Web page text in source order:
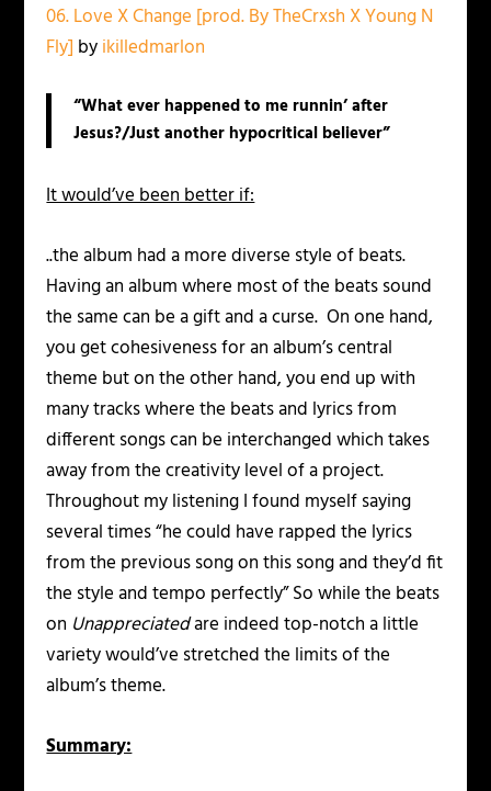
06. Love X Change [prod. By TheCrxsh X Young N
Fly] byikilledmarlon
“What ever happened to me runnin’ after
Jesus?/Just another hypocritical believer”
It would’ve been better if:
..the album had a more diverse style of beats.
Having an album where most of the beats sound
the same can be a gift and a curse. On one hand,
you get cohesiveness for an album’s central
theme but on the other hand, you end up with
many tracks where the beats and lyrics from
different songs can be interchanged which takes
away from the creativity level of a project.
Throughout my listening I found myself saying
several times “he could have rapped the lyrics
from the previous song on this song and they’d fit
the style and tempo perfectly” So while the beats
on Unappreciatedare indeed top-notch a little
variety would’ve stretched the limits of the
album’s theme.
Summary: